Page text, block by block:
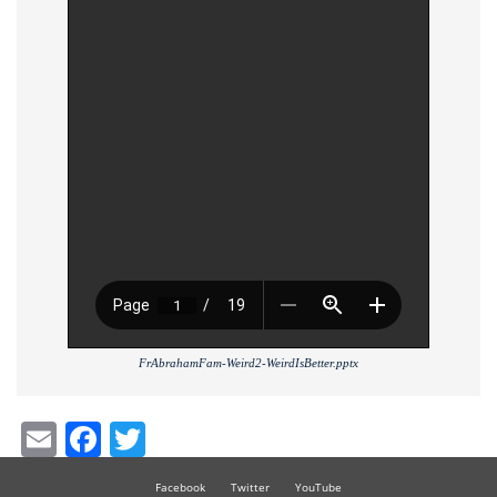
FrAbrahamFam-Weird2-WeirdIsBetter.pptx
EmailFacebook
Facebook Twitter YouTube